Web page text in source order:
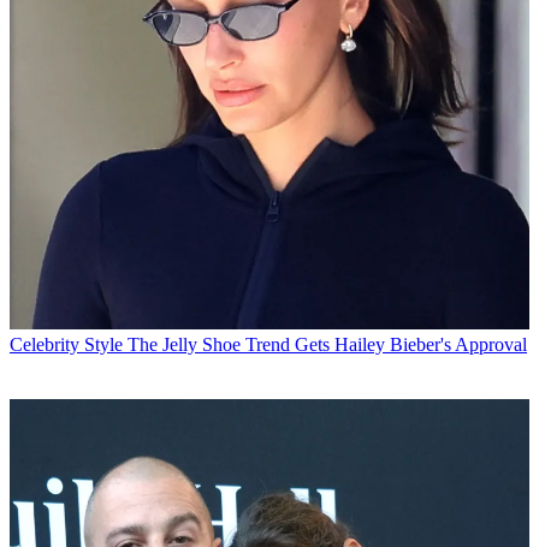
Celebrity Style The Jelly Shoe Trend Gets Hailey Bieber's Approval